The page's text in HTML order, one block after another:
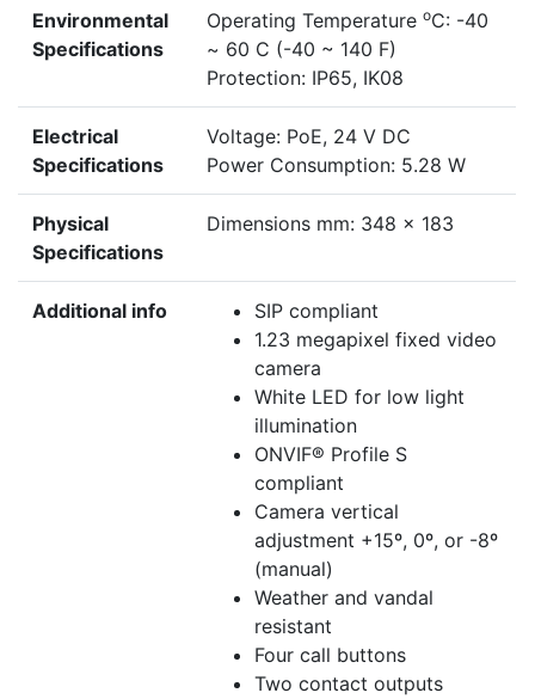
Environmental
Specifications
Operating Temperature oC: -40
~ 60 C (-40 ~ 140 F)
Protection: IP65, IK08
Electrical
Specifications
Voltage: PoE, 24 V DC
Power Consumption: 5.28 W
Physical
Specifications
Dimensions mm: 348 x 183
Additional info
SIP compliant
1.23 megapixel fixed video
camera
White LED for low light
illumination
ONVIF® Profile S
compliant
Camera vertical
adjustment +15º, 0º, or -8º
(manual)
Weather and vandal
resistant
Four call buttons
Two contact outputs